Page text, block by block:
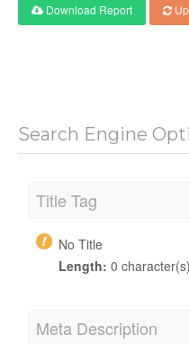
Download Report
Search Engine
Title Tag
No Title
Length: 0 character(s)
Meta Description